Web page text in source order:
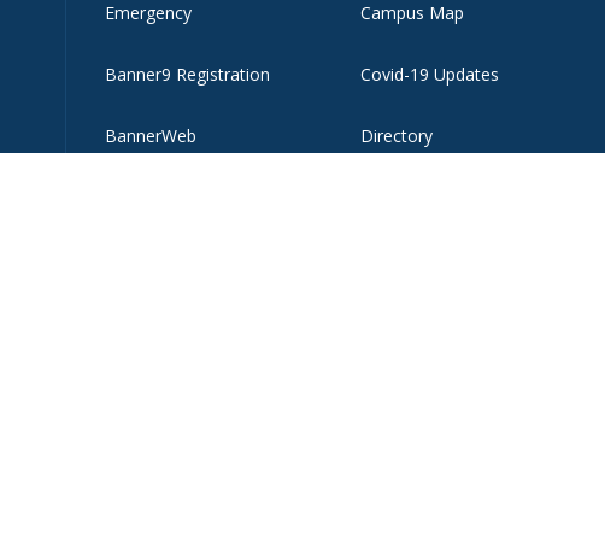
Emergency
Banner9 Registration
BannerWeb
Campus Map
Covid-19 Updates
Directory